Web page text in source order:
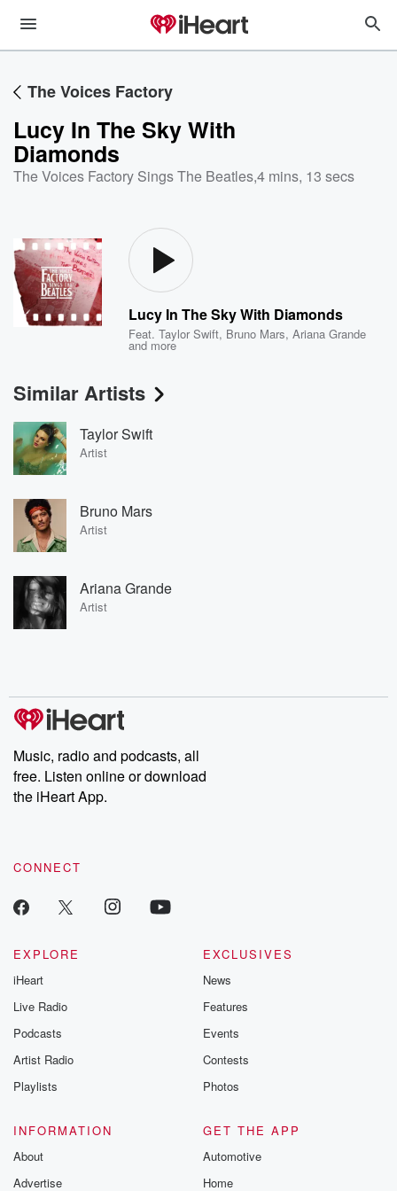
The Voices Factory
Lucy In The Sky With
Diamonds
The Voices Factory Sings The Beatles,4 mins, 13 secs
Lucy In The Sky With Diamonds
Feat.Taylor Swift, Bruno Mars,Ariana Grande
and more
Similar Artists
Taylor Swift
Artist
Bruno Mars
Artist
Ariana Grande
Artist
Music, radio and podcasts, all
free. Listen online or download
the iHeart App.
CONNECT
EXPLORE
iHeart
Live Radio
Podcasts
Artist Radio
Playlists
EXCLUSIVES
News
Features
Events
Contests
Photos
INFORMATION
About
Advertise
GET THE APP
Automotive
Home